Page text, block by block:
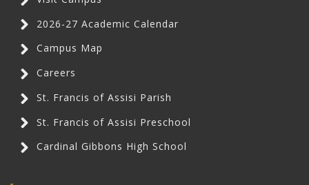
2026-27 Academic Calendar
Campus Map
Careers
St. Francis of Assisi Parish
St. Francis of Assisi Preschool
Cardinal Gibbons High School